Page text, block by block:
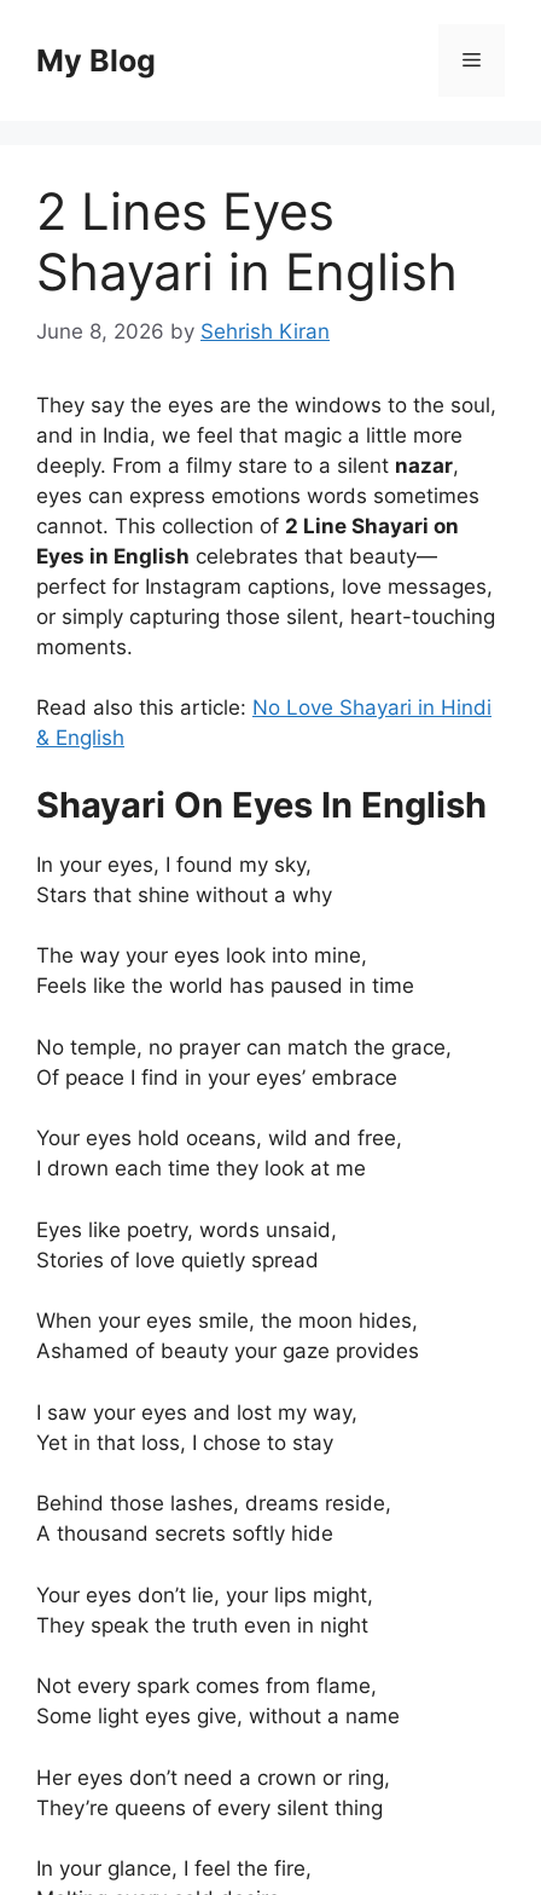
contentMy Blog Menu
2 Lines Eyes
Shayari in English
June 8, 2026 by Sehrish Kiran
They say the eyes are the windows to the soul,
and in India, we feel that magic a little more
deeply. From a filmy stare to a silent nazar,
eyes can express emotions words sometimes
cannot. This collection of 2 Line Shayari on
Eyes in English celebrates that beauty—
perfect for Instagram captions, love messages,
or simply capturing those silent, heart-touching
moments.
Read also this article: No Love Shayari in Hindi
& English
Shayari On Eyes In English
In your eyes, I found my sky,
Stars that shine without a why
The way your eyes look into mine,
Feels like the world has paused in time
No temple, no prayer can match the grace,
Of peace I find in your eyes’ embrace
Your eyes hold oceans, wild and free,
I drown each time they look at me
Eyes like poetry, words unsaid,
Stories of love quietly spread
When your eyes smile, the moon hides,
Ashamed of beauty your gaze provides
I saw your eyes and lost my way,
Yet in that loss, I chose to stay
Behind those lashes, dreams reside,
A thousand secrets softly hide
Your eyes don’t lie, your lips might,
They speak the truth even in night
Not every spark comes from flame,
Some light eyes give, without a name
Her eyes don’t need a crown or ring,
They’re queens of every silent thing
In your glance, I feel the fire,